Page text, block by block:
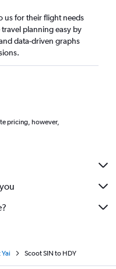
us for their flight needs
planning easy by
data-driven graphs
pricing, however,
Scoot SIN to HDY